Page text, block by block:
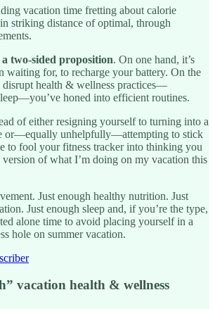
vacation time fretting about calorie
striking distance of optimal, through
two-sided proposition. On one hand, it’s
waiting for, to recharge your battery. On the
disrupt health & wellness practices—
honed into efficient routines.
of either resigning yourself to turning into a
or—equally unhelpfully—attempting to stick
to fool your fitness tracker into thinking you
of what I’m doing on my vacation this
Just enough healthy nutrition. Just
Just enough sleep and, if you’re the type,
alone time to avoid placing yourself in a
hole on summer vacation.
vacation health & wellness